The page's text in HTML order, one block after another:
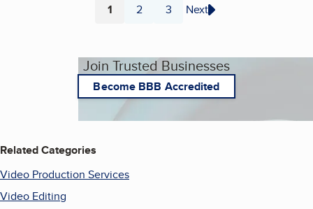
Page
1 Page
2 Page
3 Next
Join Trusted Businesses
Become BBB Accredited
Related Categories
Video Production Services
Video Editing